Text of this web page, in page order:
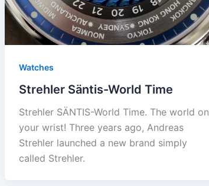
Watches
Strehler Säntis-World Time
Strehler SÄNTIS-World Time. The world on
your wrist! Three years ago, Andreas
Strehler launched a new brand simply
called Strehler.